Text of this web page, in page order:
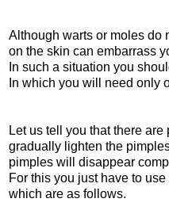
Although warts or moles do
on the skin can embarrass
In such a situation you
In which you will need only
Let us tell you that there
gradually lighten the
pimples will disappear
For this you just have to
which are as follows.